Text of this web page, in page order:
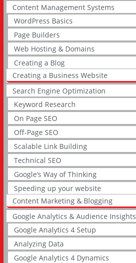
Content Management Systems
WordPress Basics
Page Builders
Web Hosting & Domains
Creating a Blog
Creating a Business Website
Search Engine Optimization
Keyword Research
On Page SEO
Off-Page SEO
Scalable Link Building
Technical SEO
Google’s Way of Thinking
Speeding up your website
Content Marketing & Blogging
Google Analytics & Audience Insights
Google Analytics 4 Setup
Analyzing Data
Google Analytics 4 Dynamics